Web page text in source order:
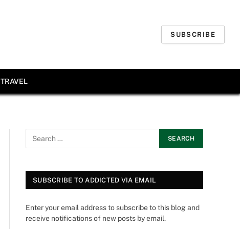
SUBSCRIBE
TRAVEL
SUBSCRIBE TO ADDICTED VIA EMAIL
Enter your email address to subscribe to this blog and
receive notifications of new posts by email.